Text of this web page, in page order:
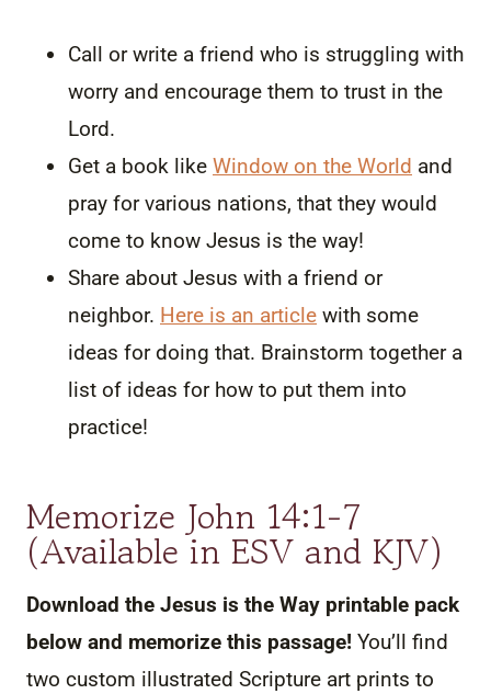
Call or write a friend who is struggling with
worry and encourage them to trust in the
Lord.
Get a book like Window on the World and
pray for various nations, that they would
come to know Jesus is the way!
Share about Jesus with a friend or
neighbor. Here is an article with some
ideas for doing that. Brainstorm together a
list of ideas for how to put them into
practice!
Memorize John 14:1-7
(Available in ESV and KJV)
Download the Jesus is the Way printable pack
below and memorize this passage! You’ll find
two custom illustrated Scripture art prints to